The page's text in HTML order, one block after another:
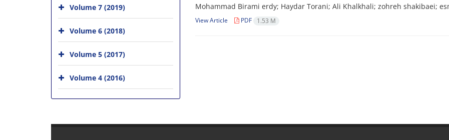
Mohammad Birami erdy; Haydar Torani; Ali Khalkhali; zohreh shakibaei;
View Article PDF 1.53 M
Volume 7 (2019)
Volume 6 (2018)
Volume 5 (2017)
Volume 4 (2016)